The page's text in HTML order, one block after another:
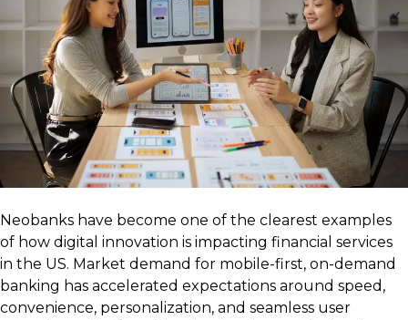
Neobanks have become one of the clearest examples
of how digital innovation is impacting financial services
in the US. Market demand for mobile-first, on-demand
banking has accelerated expectations around speed,
convenience, personalization, and seamless user